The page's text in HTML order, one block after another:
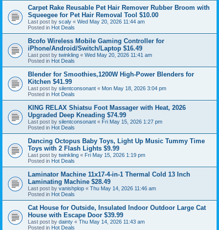
Carpet Rake Reusable Pet Hair Remover Rubber Broom with
Squeegee for Pet Hair Removal Tool $10.00
Last post by scaly « Wed May 20, 2026 11:44 am
Posted in Hot Deals
Bcofo Wireless Mobile Gaming Controller for
iPhone/Android/Switch/Laptop $16.49
Last post by twinkling « Wed May 20, 2026 11:41 am
Posted in Hot Deals
Blender for Smoothies,1200W High-Power Blenders for
Kitchen $41.99
Last post by silentconsonant « Mon May 18, 2026 3:04 pm
Posted in Hot Deals
KING RELAX Shiatsu Foot Massager with Heat, 2026
Upgraded Deep Kneading $74.99
Last post by silentconsonant « Fri May 15, 2026 1:27 pm
Posted in Hot Deals
Dancing Octopus Baby Toys, Light Up Music Tummy Time
Toys with 2 Flash Lights $9.99
Last post by twinkling « Fri May 15, 2026 1:19 pm
Posted in Hot Deals
Laminator Machine 11x17-4-in-1 Thermal Cold 13 Inch
Laminating Machine $28.49
Last post by vanishplop « Thu May 14, 2026 11:46 am
Posted in Hot Deals
Cat House for Outside, Insulated Indoor Outdoor Large Cat
House with Escape Door $39.99
Last post by dainty « Thu May 14, 2026 11:43 am
Posted in Hot Deals